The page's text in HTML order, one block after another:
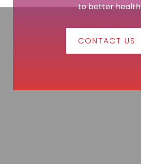
to better health
CONTACT US